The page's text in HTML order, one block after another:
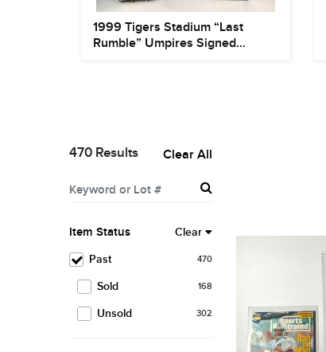
1999 Tigers Stadium “Last
Rumble” Umpires Signed
470 Results Clear All
Item Status Clear
470
Past
168
Sold
302
Unsold